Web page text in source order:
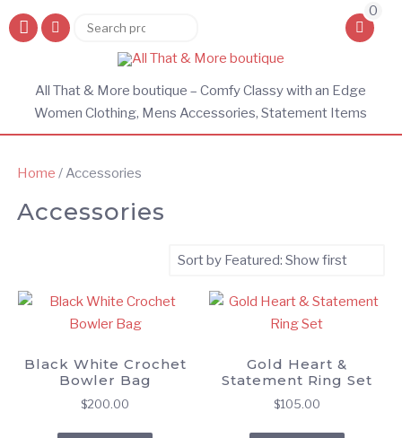
Search
0
All That & More boutique – Comfy Classy with an Edge
Women Clothing, Mens Accessories, Statement Items
Home / Accessories
Accessories
Black White Crochet
Bowler Bag
$200.00
Gold Heart &
Statement Ring Set
$105.00